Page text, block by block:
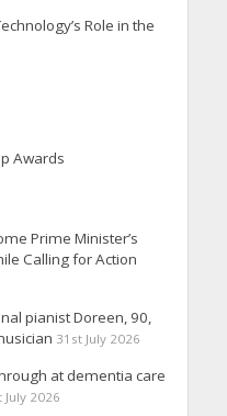
Role in the
Awards
Prime Minister’s
Calling for Action
pianist Doreen, 90,
31st July 2026
at dementia care
July 2026